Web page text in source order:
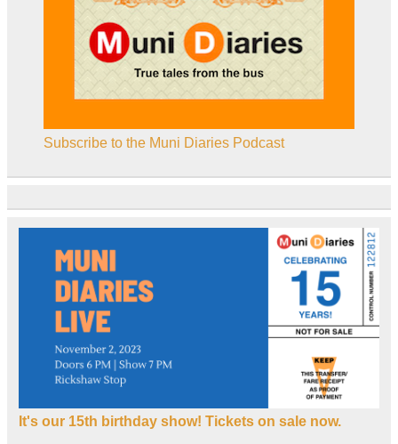
Subscribe to the Muni Diaries Podcast
It's our 15th birthday show! Tickets on sale now.